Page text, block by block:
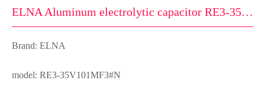
ELNA Aluminum electrolytic capacitor RE3-35V101MF3#N
Brand: ELNA
model: RE3-35V101MF3#N